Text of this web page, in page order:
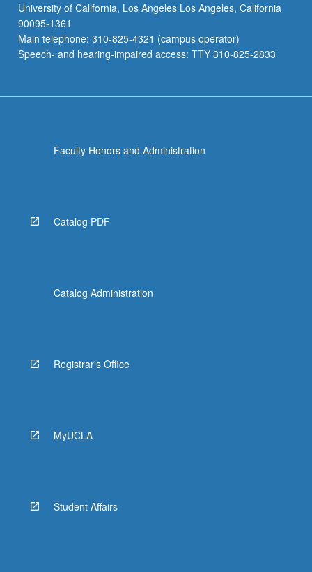
University of California, Los Angeles Los Angeles, California
90095-1361
Main telephone: 310-825-4321 (campus operator)
Speech- and hearing-impaired access: TTY 310-825-2833
Faculty Honors and Administration
Catalog PDF
Catalog Administration
Registrar's Office
MyUCLA
Student Affairs